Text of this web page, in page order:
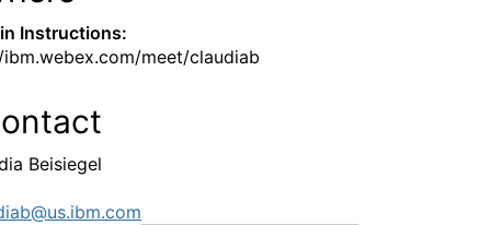
Instructions:
meet/claudiab
Beisiegel